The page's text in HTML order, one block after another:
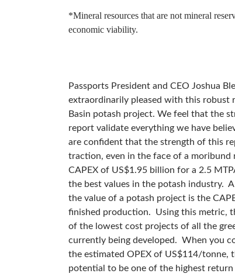
*Mineral resources that are not mineral
economic viability.
Passports President and CEO Joshua
extraordinarily pleased with this robust
Basin potash project. We feel that the
report validate everything we have
are confident that the strength of this
traction, even in the face of a moribund
CAPEX of US$1.95 billion for a 2.5
the best values in the potash industry.
the value of a potash project is the
finished production. Using this metric,
of the lowest cost projects of all the
currently being developed. When you
the estimated OPEX of US$114/tonne,
potential to be one of the highest